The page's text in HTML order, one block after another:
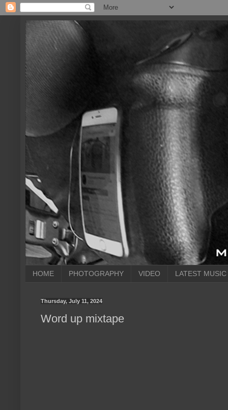
HOME PHOTOGRAPHY VIDEO LATEST MUSIC
Thursday, July 11, 2024
Word up mixtape